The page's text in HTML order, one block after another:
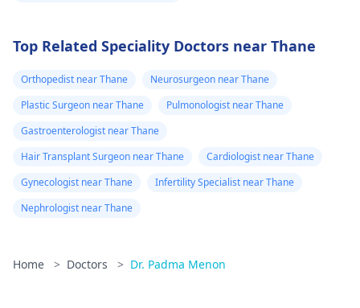
Top Related Speciality Doctors near Thane
Orthopedist near Thane
Neurosurgeon near Thane
Plastic Surgeon near Thane
Pulmonologist near Thane
Gastroenterologist near Thane
Hair Transplant Surgeon near Thane
Cardiologist near Thane
Gynecologist near Thane
Infertility Specialist near Thane
Nephrologist near Thane
Home > Doctors > Dr. Padma Menon